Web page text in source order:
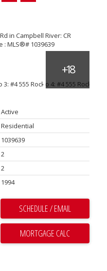
Active
Residential
1039639
2
2
1994
SCHEDULE / EMAIL